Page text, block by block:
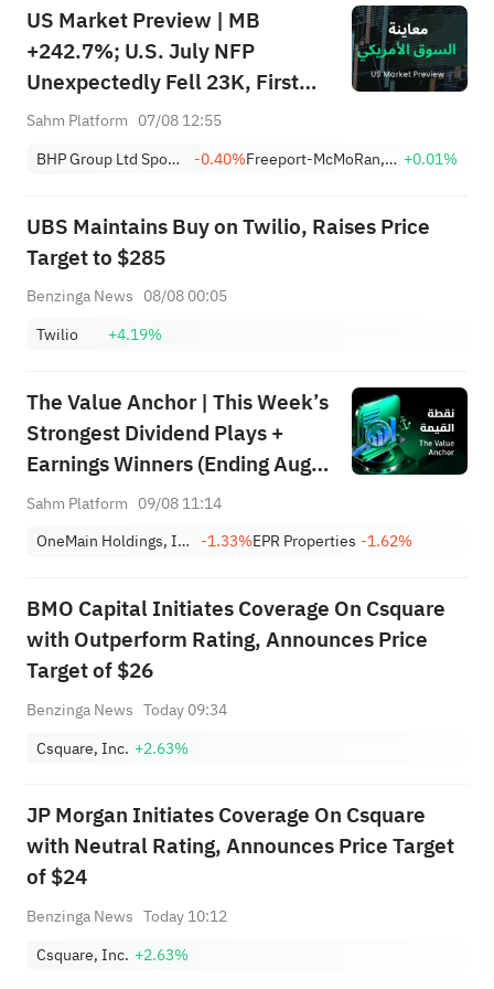
US Market Preview | MB
+242.7%; U.S. July NFP
Unexpectedly Fell 23K, First
Drop Since Feb; SK Hynix
Sahm Platform 07/08 12:55
BHP Group Ltd Sponsored American Depositary Receipt Repr 2 Shs
-0.40% Freeport-McMoRan, Inc. +0.01%
UBS Maintains Buy on Twilio, Raises Price
Target to $285
Benzinga News 08/08 00:05
Twilio
+4.19%
The Value Anchor | This Week’s
Strongest Dividend Plays +
Earnings Winners (Ending Aug
9)
Sahm Platform 09/08 11:14
OneMain Holdings, Inc. -1.33%EPR Properties -1.62%
BMO Capital Initiates Coverage On Csquare
with Outperform Rating, Announces Price
Target of $26
Benzinga News Today 09:34
Csquare, Inc. +2.63%
JP Morgan Initiates Coverage On Csquare
with Neutral Rating, Announces Price Target
of $24
Benzinga News Today 10:12
Csquare, Inc. +2.63%